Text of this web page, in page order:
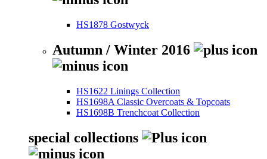
HS1878 Gostwyck
Autumn / Winter 2016
HS1622 Linings Collection
HS1698A Classic Overcoats & Topcoats
HS1698B Trenchcoat Collection
special collections